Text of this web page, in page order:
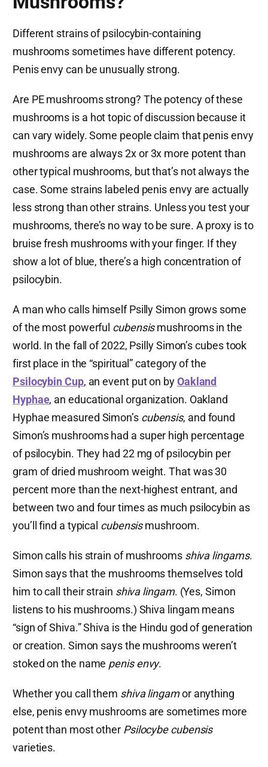
Different strains of psilocybin-containing
mushrooms sometimes have different potency.
Penis envy can be unusually strong.
Are PE mushrooms strong? The potency of these
mushrooms is a hot topic of discussion because it
can vary widely. Some people claim that penis envy
mushrooms are always 2x or 3x more potent than
other typical mushrooms, but that’s not always the
case. Some strains labeled penis envy are actually
less strong than other strains. Unless you test your
mushrooms, there’s no way to be sure. A proxy is to
bruise fresh mushrooms with your finger. If they
show a lot of blue, there’s a high concentration of
psilocybin.
A man who calls himself Psilly Simon grows some
of the most powerful cubensismushrooms in the
world. In the fall of 2022, Psilly Simon’s cubes took
first place in the “spiritual” category of the
Psilocybin Cup, an event put on byOakland
Hyphae, an educational organization. Oakland
Hyphae measured Simon’s cubensis, and found
Simon’s mushrooms had a super high percentage
of psilocybin. They had 22 mg of psilocybin per
gram of dried mushroom weight. That was 30
percent more than the next-highest entrant, and
between two and four times as much psilocybin as
you’ll find a typical cubensismushroom.
Simon calls his strain of mushrooms shiva lingams.
Simon says that the mushrooms themselves told
him to call their strain shiva lingam. (Yes, Simon
listens to his mushrooms.) Shiva lingam means
“sign of Shiva.” Shiva is the Hindu god of generation
or creation. Simon says the mushrooms weren’t
stoked on the name penis envy.
Whether you call them shiva lingamor anything
else, penis envy mushrooms are sometimes more
potent than most other Psilocybe cubensis
varieties.